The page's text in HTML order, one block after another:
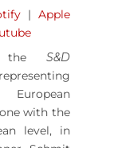
| Apple
the S&D
with the
level, in